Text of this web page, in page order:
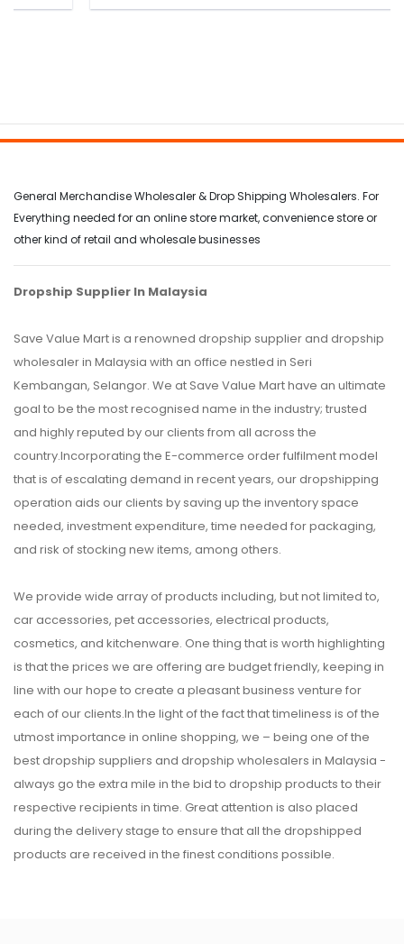
General Merchandise Wholesaler & Drop Shipping Wholesalers. For
Everything needed for an online store market, convenience store or
other kind of retail and wholesale businesses
Dropship Supplier In Malaysia
Save Value Mart is a renowned dropship supplier and dropship
wholesaler in Malaysia with an office nestled in Seri
Kembangan, Selangor. We at Save Value Mart have an ultimate
goal to be the most recognised name in the industry; trusted
and highly reputed by our clients from all across the
country.Incorporating the E-commerce order fulfilment model
that is of escalating demand in recent years, our dropshipping
operation aids our clients by saving up the inventory space
needed, investment expenditure, time needed for packaging,
and risk of stocking new items, among others.
We provide wide array of products including, but not limited to,
car accessories, pet accessories, electrical products,
cosmetics, and kitchenware. One thing that is worth highlighting
is that the prices we are offering are budget friendly, keeping in
line with our hope to create a pleasant business venture for
each of our clients.In the light of the fact that timeliness is of the
utmost importance in online shopping, we – being one of the
best dropship suppliers and dropship wholesalers in Malaysia -
always go the extra mile in the bid to dropship products to their
respective recipients in time. Great attention is also placed
during the delivery stage to ensure that all the dropshipped
products are received in the finest conditions possible.